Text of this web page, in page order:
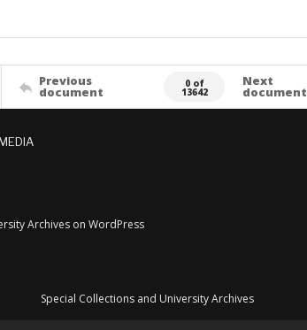
Previous
document
0 of
13642
Next
document
Archives on WordPress
Special Collections and University Archives